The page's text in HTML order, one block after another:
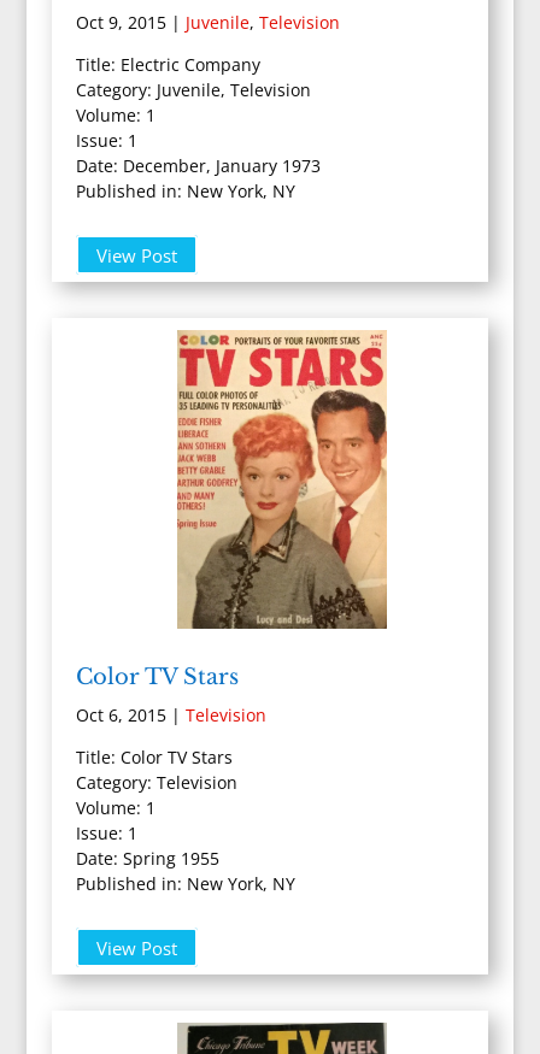
Oct 9, 2015| Juvenile, Television
Title: Electric Company
Category: Juvenile, Television
Volume: 1
Issue: 1
Date: December, January 1973
Published in: New York, NY
View Post
Color TV Stars
Oct 6, 2015| Television
Title: Color TV Stars
Category: Television
Volume: 1
Issue: 1
Date: Spring 1955
Published in: New York, NY
View Post